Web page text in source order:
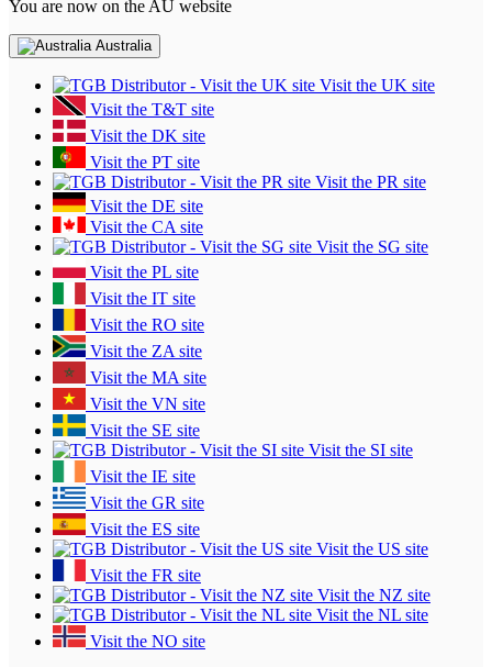
You are now on the AU website
Australia
Visit the UK site
Visit the T&T site
Visit the DK site
Visit the PT site
Visit the PR site
Visit the DE site
Visit the CA site
Visit the SG site
Visit the PL site
Visit the IT site
Visit the RO site
Visit the ZA site
Visit the MA site
Visit the VN site
Visit the SE site
Visit the SI site
Visit the IE site
Visit the GR site
Visit the ES site
Visit the US site
Visit the FR site
Visit the NZ site
Visit the NL site
Visit the NO site